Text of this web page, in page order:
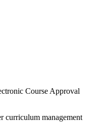
Course Approval
curriculum management